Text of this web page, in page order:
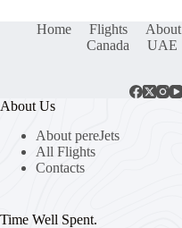
Home Flights About
Canada
UAE
About Us
About pereJets
All Flights
Contacts
Time Well Spent.